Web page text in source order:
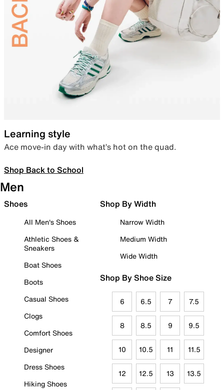
Learning style
Ace move-in day with what’s hot on the quad.
Shop Back to School
Men
Shoes
All Men's Shoes
Athletic Shoes &
Sneakers
Boat Shoes
Boots
Casual Shoes
Clogs
Comfort Shoes
Designer
Dress Shoes
Hiking Shoes
Shop By Width
Narrow Width
Medium Width
Wide Width
Shop By Shoe Size
6 6.5 7 7.5
8 8.5 9 9.5
10 10.5 11 11.5
12 12.5 13 13.5